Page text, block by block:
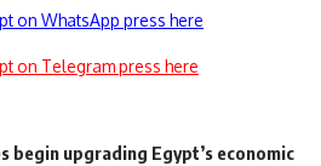
on WhatsApp press here
on Telegram press here
begin upgrading Egypt’s economic